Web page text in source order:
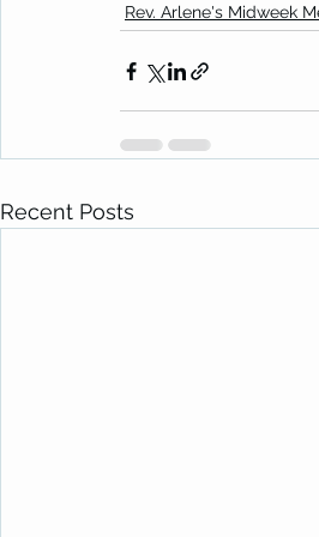
Rev. Arlene's Midweek
Recent Posts